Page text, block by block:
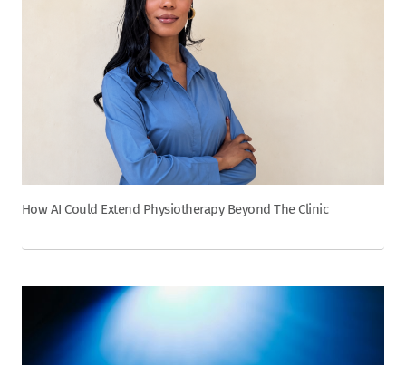
How AI Could Extend Physiotherapy Beyond The Clinic